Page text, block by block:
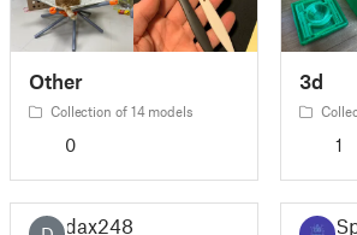
Other
Collection of 14 models
0
3d
1
dax248